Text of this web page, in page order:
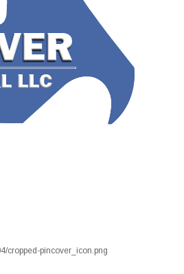
cropped-pincover_icon.png